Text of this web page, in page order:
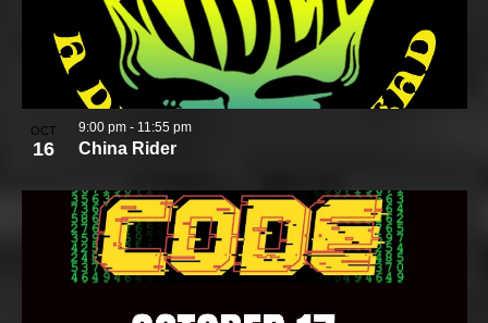
OCT
16 China Rider
9:00 pm - 11:55 pm